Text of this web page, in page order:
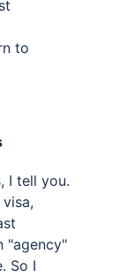
to
I tell you.
"agency"
So I